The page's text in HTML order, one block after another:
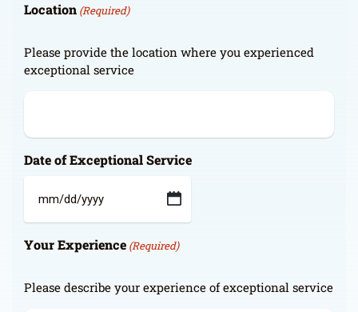
Location (Required)
Please provide the location where you experienced
exceptional service
Date of Exceptional Service
MM
slash
DD
YYYY
Your Experience (Required)
Please describe your experience of exceptional service